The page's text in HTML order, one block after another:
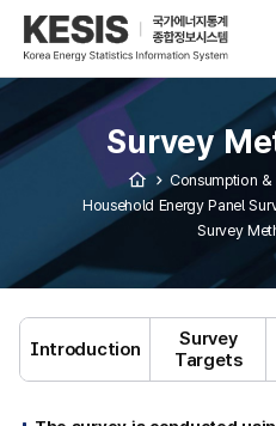
KESIS
Korea
Energy
Statistical
Information
System
Survey
Consumption &
Household Energy Panel
Survey
Introduction
Survey
Targets